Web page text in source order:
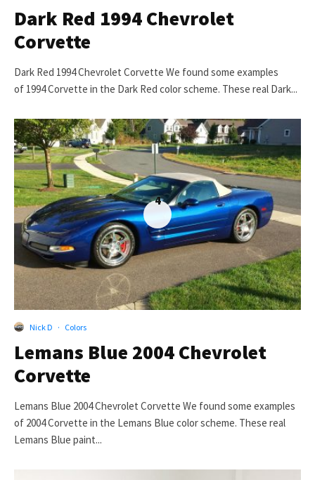
Dark Red 1994 Chevrolet
Corvette
Dark Red 1994 Chevrolet Corvette We found some examples
of 1994 Corvette in the Dark Red color scheme. These real Dark...
4
Nick D · Colors
Lemans Blue 2004 Chevrolet
Corvette
Lemans Blue 2004 Chevrolet Corvette We found some examples
of 2004 Corvette in the Lemans Blue color scheme. These real
Lemans Blue paint...